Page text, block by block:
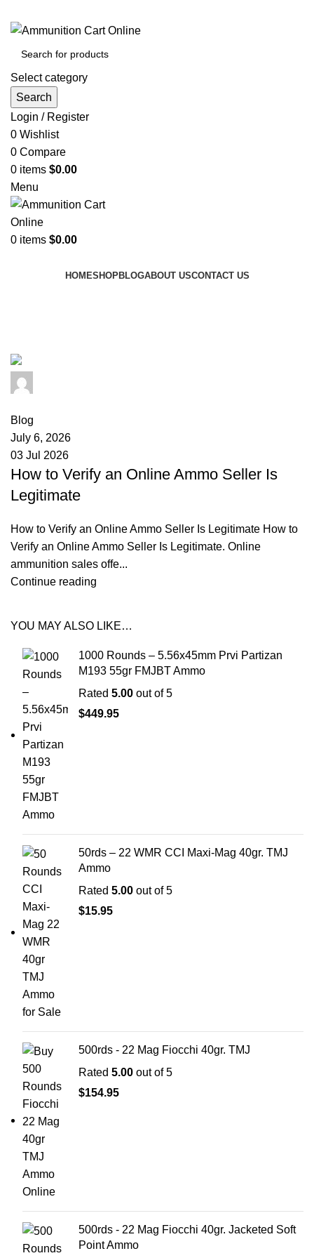
Select category
Search
Login / Register
0 Wishlist
0 Compare
0 items $0.00
Menu
0 items $0.00
HOMESHOPBLOGABOUT USCONTACT US
Blog
July 6, 2026
03 Jul 2026
How to Verify an Online Ammo Seller Is
Legitimate
How to Verify an Online Ammo Seller Is Legitimate How to
Verify an Online Ammo Seller Is Legitimate. Online
ammunition sales offe...
Continue reading
YOU MAY ALSO LIKE…
1000 Rounds – 5.56x45mm Prvi Partizan
M193 55gr FMJBT Ammo
Rated 5.00 out of 5
$449.95
50rds – 22 WMR CCI Maxi-Mag 40gr. TMJ
Ammo
Rated 5.00 out of 5
$15.95
500rds - 22 Mag Fiocchi 40gr. TMJ
Rated 5.00 out of 5
$154.95
500rds - 22 Mag Fiocchi 40gr. Jacketed Soft
Point Ammo